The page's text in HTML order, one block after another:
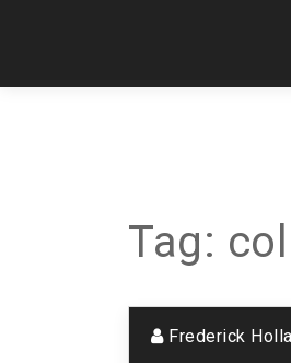
Tag:
Frederick